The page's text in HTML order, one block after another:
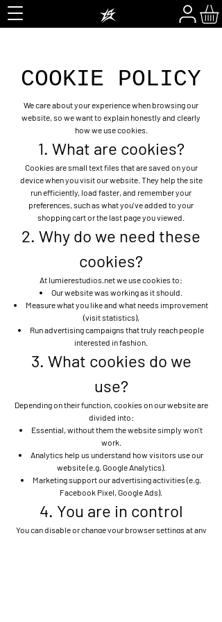
COOKIE POLICY
We care about your experience when browsing our
website, so we want to explain honestly and clearly
how we use cookies.
1. What are cookies?
Cookies are small text files that are saved on your
device when you visit our website. They help the site
run efficiently, load faster, and remember your
preferences, such as what you've added to your
shopping cart or the last page you viewed.
2. Why do we need these
cookies?
At lumierestudios.net we use cookies to:
Our website was working as it should.
Measure what you like and what needs improvement
(visit statistics),
Run advertising campaigns that truly reach people
interested in fashion.
3. What cookies do we
use?
Depending on their function, cookies on our website are
divided into:
Essential, without them the website simply won't
work.
Analytics help us understand how visitors use our
website (e.g. Google Analytics).
Marketing support our advertising activities (e.g.
Facebook Pixel, Google Ads).
4. You are in control
You can disable or change your browser settings at any